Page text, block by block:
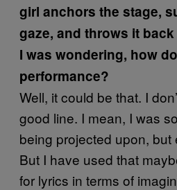
girl anchors the stage,
gaze, and throws it
I was wondering, how
performance?
Well, it could be that. I
good line. I mean, I was
being projected upon, but
But I have used that
for lyrics in terms of